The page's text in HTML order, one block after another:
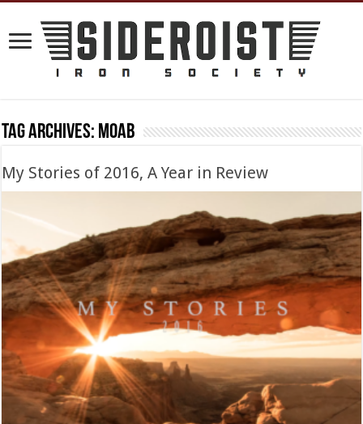
Tag Archives: Moab
My Stories of 2016, A Year in Review